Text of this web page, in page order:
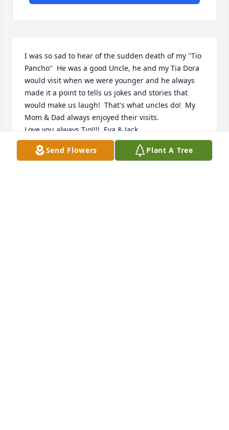
I was so sad to hear of the sudden death of my "Tio
Pancho"  He was a good Uncle, he and my Tia Dora
would visit when we were younger and he always
made it a point to tells us jokes and stories that
would make us laugh!  That's what uncles do!  My
Mom & Dad always enjoyed their visits.
Love you always Tio!!!!  Eva & Jack
EVA GALINDO VASQUEZ
Mar 27, 2018
Send Flowers Plant A Tree